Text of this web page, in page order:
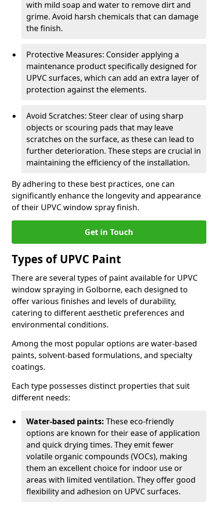
with mild soap and water to remove dirt and
grime. Avoid harsh chemicals that can damage
the finish.
Protective Measures: Consider applying a
maintenance product specifically designed for
UPVC surfaces, which can add an extra layer of
protection against the elements.
Avoid Scratches: Steer clear of using sharp
objects or scouring pads that may leave
scratches on the surface, as these can lead to
further deterioration. These steps are crucial in
maintaining the efficiency of the installation.
By adhering to these best practices, one can
significantly enhance the longevity and appearance
of their UPVC window spray finish.
Get in Touch
Types of UPVC Paint
There are several types of paint available for UPVC
window spraying in Golborne, each designed to
offer various finishes and levels of durability,
catering to different aesthetic preferences and
environmental conditions.
Among the most popular options are water-based
paints, solvent-based formulations, and specialty
coatings.
Each type possesses distinct properties that suit
different needs:
Water-based paints: These eco-friendly
options are known for their ease of application
and quick drying times. They emit fewer
volatile organic compounds (VOCs), making
them an excellent choice for indoor use or
areas with limited ventilation. They offer good
flexibility and adhesion on UPVC surfaces.